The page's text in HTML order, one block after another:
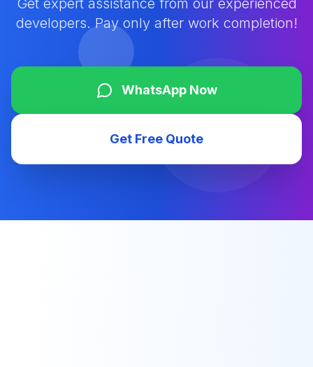
Get expert assistance from our experienced
developers. Pay only after work completion!
WhatsApp Now
Get Free Quote